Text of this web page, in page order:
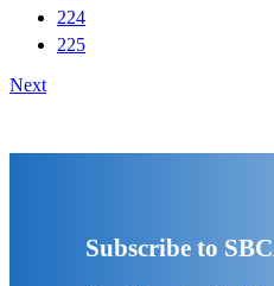
224
225
Next
Subscribe to